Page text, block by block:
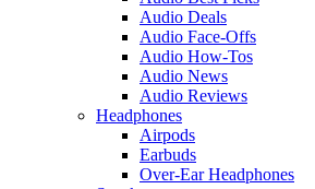
Audio Deals
Audio Face-Offs
Audio How-Tos
Audio News
Audio Reviews
Headphones
Airpods
Earbuds
Over-Ear Headphones